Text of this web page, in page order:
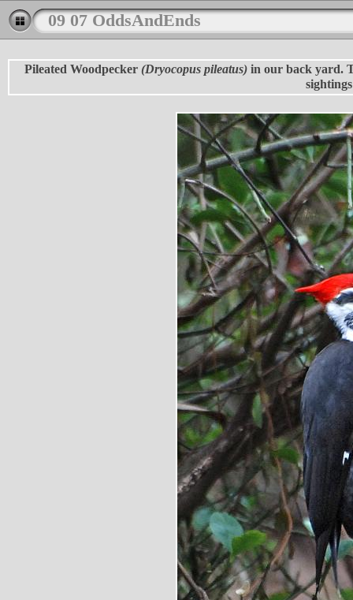
09 07 OddsAndEnds
Pileated Woodpecker (Dryocopus pileatus)in our back yard.